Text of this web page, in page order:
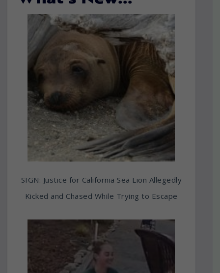
SIGN: Justice for California Sea Lion Allegedly
Kicked and Chased While Trying to Escape